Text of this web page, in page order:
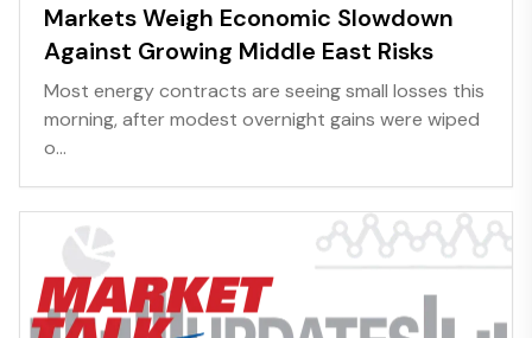
Markets Weigh Economic Slowdown
Against Growing Middle East Risks
Most energy contracts are seeing small losses this
morning, after modest overnight gains were wiped
o...